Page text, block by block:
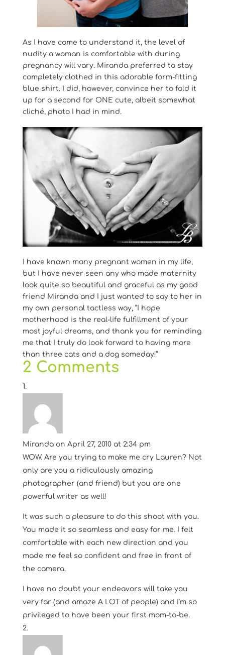
As I have come to understand it, the level of
nudity a woman is comfortable with during
pregnancy will vary. Miranda preferred to stay
completely clothed in this adorable form-fitting
blue shirt. I did, however, convince her to fold it
up for a second for ONE cute, albeit somewhat
cliché, photo I had in mind.
I have known many pregnant women in my life,
but I have never seen any who made maternity
look quite so beautiful and graceful as my good
friend Miranda and I just wanted to say to her in
my own personal tactless way, “I hope
motherhood is the real-life fulfillment of your
most joyful dreams, and thank you for reminding
me that I truly do look forward to having more
than three cats and a dog someday!”
2 Comments
Miranda on April 27, 2010 at 2:34 pm
WOW. Are you trying to make me cry Lauren? Not
only are you a ridiculously amazing
photographer (and friend) but you are one
powerful writer as well!
It was such a pleasure to do this shoot with you.
You made it so seamless and easy for me. I felt
comfortable with each new direction and you
made me feel so confident and free in front of
the camera.
I have no doubt your endeavors will take you
very far (and amaze A LOT of people) and I’m so
privileged to have been your first mom-to-be.